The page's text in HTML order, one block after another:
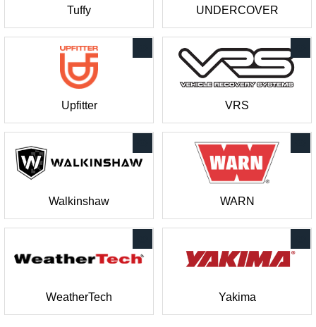
Tuffy UNDERCOVER
Upfitter VRS
Walkinshaw WARN
WeatherTech Yakima